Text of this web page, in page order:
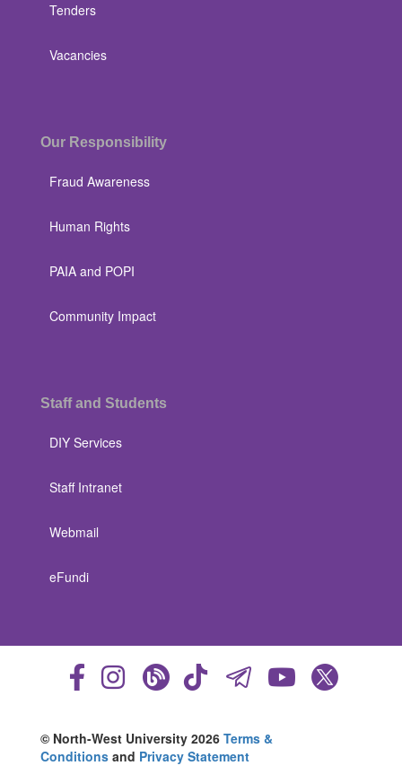
Tenders
Vacancies
Our Responsibility
Fraud Awareness
Human Rights
PAIA and POPI
Community Impact
Staff and Students
DIY Services
Staff Intranet
Webmail
eFundi
© North-West University 2026 Terms &
Conditions and Privacy Statement